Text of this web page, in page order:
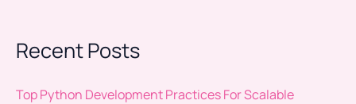
Recent Posts
Top Python Development Practices For Scalable